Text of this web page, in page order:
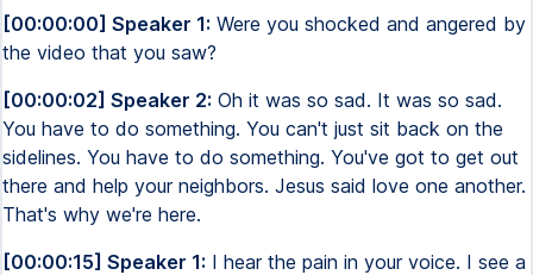
[00:00:00] Speaker 1: Were you shocked and angered by
the video that you saw?
[00:00:02] Speaker 2: Oh it was so sad. It was so sad.
You have to do something. You can't just sit back on the
sidelines. You have to do something. You've got to get out
there and help your neighbors. Jesus said love one another.
That's why we're here.
[00:00:15] Speaker 1: I hear the pain in your voice. I see a